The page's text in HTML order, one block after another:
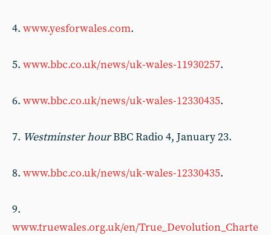
4. www.yesforwales.com.
5. www.bbc.co.uk/news/uk-wales-11930257.
6. www.bbc.co.uk/news/uk-wales-12330435.
7. Westminster hourBBC Radio 4, January 23.
8. www.bbc.co.uk/news/uk-wales-12330435.
9.
www.truewales.org.uk/en/True_Devolution_Charte